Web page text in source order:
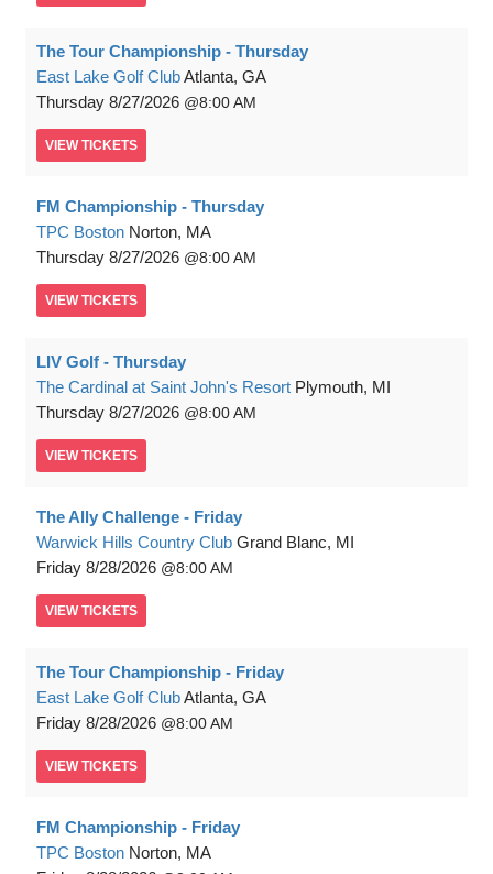
The Tour Championship - Thursday
East Lake Golf ClubAtlanta, GA
Thursday 8/27/2026 8:00 AM
VIEW TICKETS
FM Championship - Thursday
TPC Boston Norton, MA
Thursday 8/27/2026 8:00 AM
VIEW TICKETS
LIV Golf - Thursday
The Cardinal at Saint John's Resort Plymouth, MI
Thursday 8/27/2026 8:00 AM
VIEW TICKETS
The Ally Challenge - Friday
Warwick Hills Country Club Grand Blanc, MI
Friday 8/28/2026 8:00 AM
VIEW TICKETS
The Tour Championship - Friday
East Lake Golf ClubAtlanta, GA
Friday 8/28/2026 8:00 AM
VIEW TICKETS
FM Championship - Friday
TPC Boston Norton, MA